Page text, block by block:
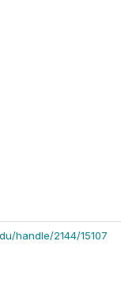
handle/2144/15107